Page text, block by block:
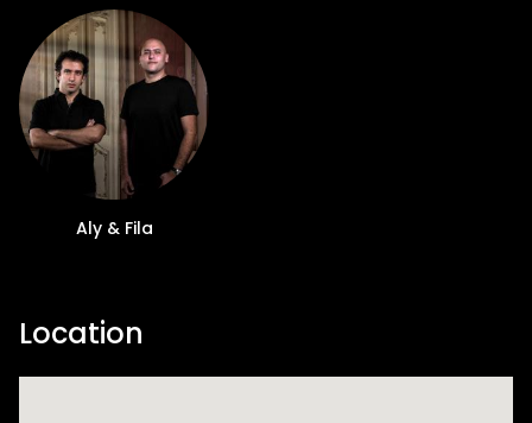
Aly & Fila
Location